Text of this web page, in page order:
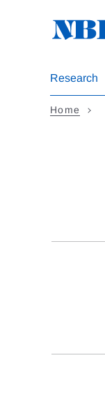
Research
Home